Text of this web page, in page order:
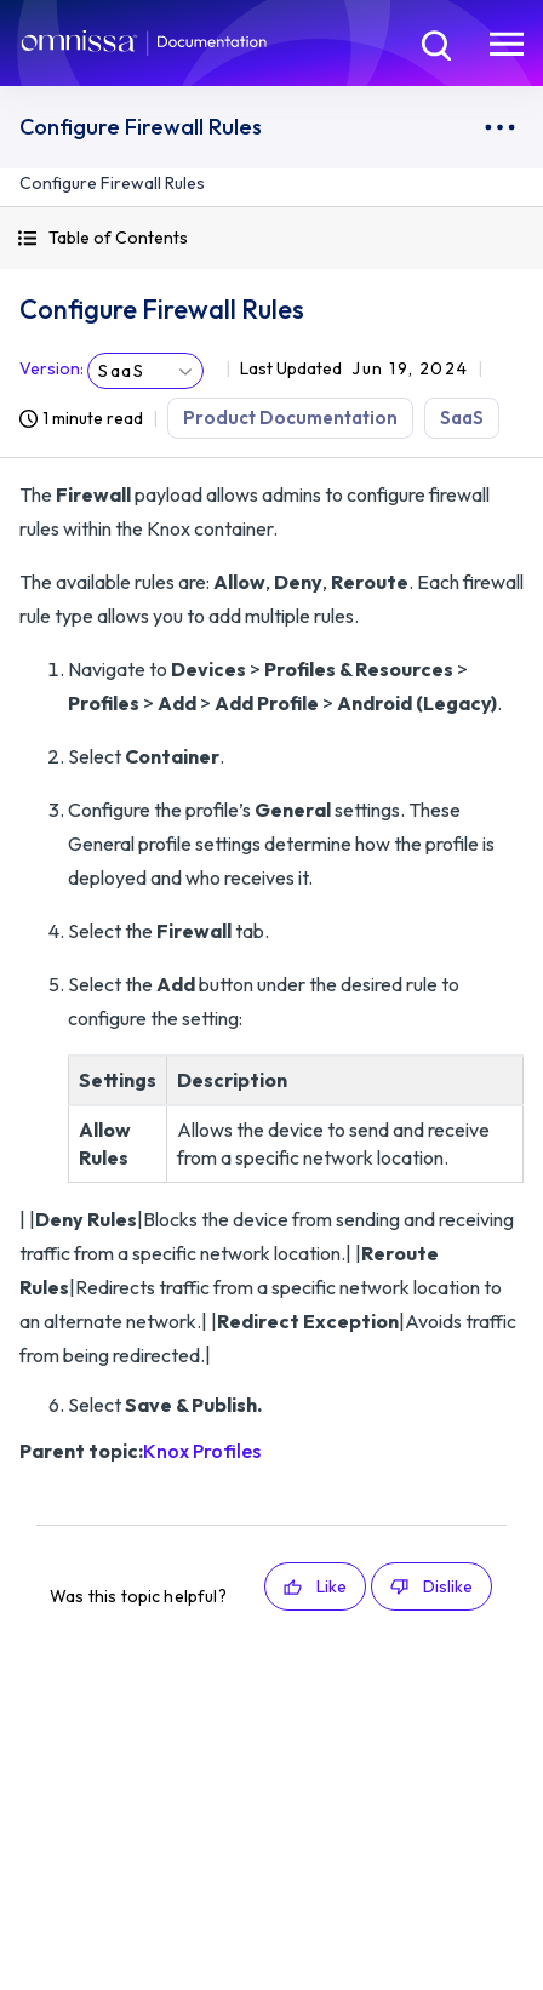
Configure Firewall Rules
Configure Firewall Rules
Table of Contents
Configure Firewall Rules
Version: SaaS Last Updated Jun 19, 2024
1 minute read Product Documentation SaaS
The Firewallpayload allows admins to configure firewall
rules within the Knox container.
The available rules are: Allow, Deny, Reroute. Each firewall
rule type allows you to add multiple rules.
Navigate to Devices > Profiles & Resources >
Profiles > Add > Add Profile > Android (Legacy).
Select Container.
Configure the profile’s Generalsettings. These
General profile settings determine how the profile is
deployed and who receives it.
Select the Firewalltab.
Select theAddbutton under the desired rule to
configure the setting:
Settings Description
Allow
Rules
Allows the device to send and receive
from a specific network location.
Deny Rules |Blocks the device from sending and receiving
traffic from a specific network location.| | Reroute
Rules |Redirects traffic from a specific network location to
an alternate network.| | Redirect Exception |Avoids traffic
from being redirected.|
SelectSave & Publish.
Parent topic:Knox Profiles
Was this topic helpful? Like Dislike